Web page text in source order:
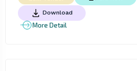
Download
More Detail